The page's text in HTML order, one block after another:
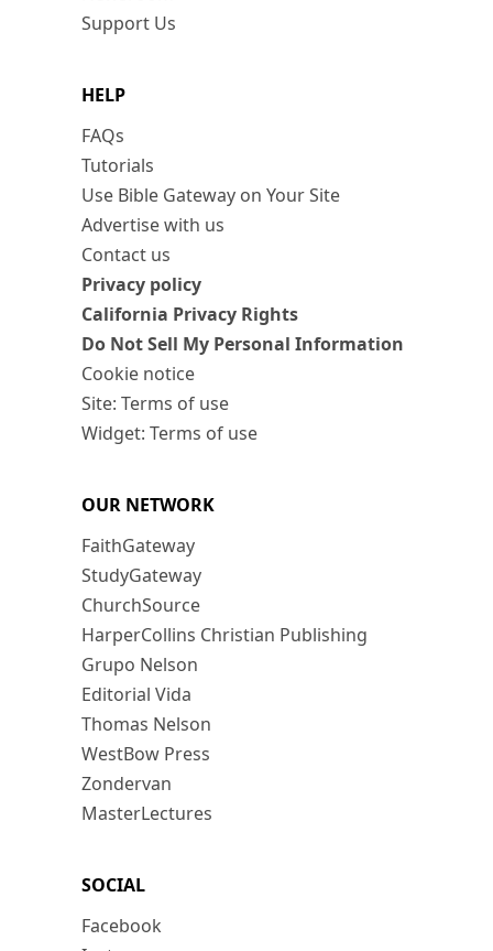
Support Us
HELP
FAQs
Tutorials
Use Bible Gateway on Your Site
Advertise with us
Contact us
Privacy policy
California Privacy Rights
Do Not Sell My Personal Information
Cookie notice
Site: Terms of use
Widget: Terms of use
OUR NETWORK
FaithGateway
StudyGateway
ChurchSource
HarperCollins Christian Publishing
Grupo Nelson
Editorial Vida
Thomas Nelson
WestBow Press
Zondervan
MasterLectures
SOCIAL
Facebook